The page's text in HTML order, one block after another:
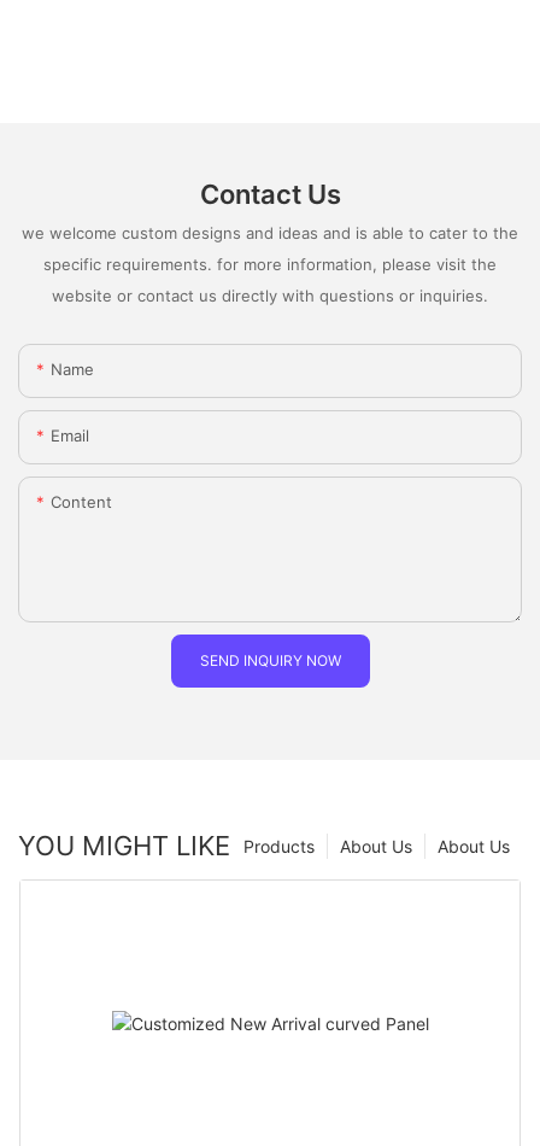
Contact Us
we welcome custom designs and ideas and is able to cater to the
specific requirements. for more information, please visit the
website or contact us directly with questions or inquiries.
Name
Email
Content
SEND INQUIRY NOW
YOU MIGHT LIKE About Us
About Us
Products